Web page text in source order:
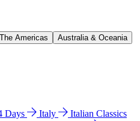
The Americas
Australia & Oceania
Days Italy
Italian Classics